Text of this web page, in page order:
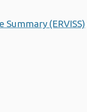
(ERVISS)